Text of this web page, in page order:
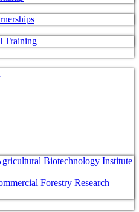
Training
Biotechnology Institute
Forestry Research